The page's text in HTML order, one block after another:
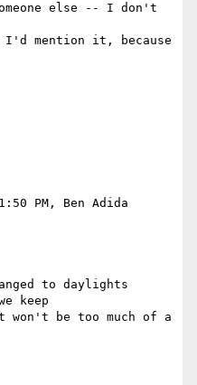
else -- I don't
mention it, because
PM, Ben Adida
to daylights
keep
won't be too much of a